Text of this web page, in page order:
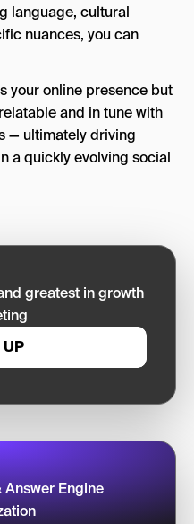
language, cultural
nuances, you can
your online presence but
and in tune with
— ultimately driving
a quickly evolving social
greatest in growth
UP
Answer Engine